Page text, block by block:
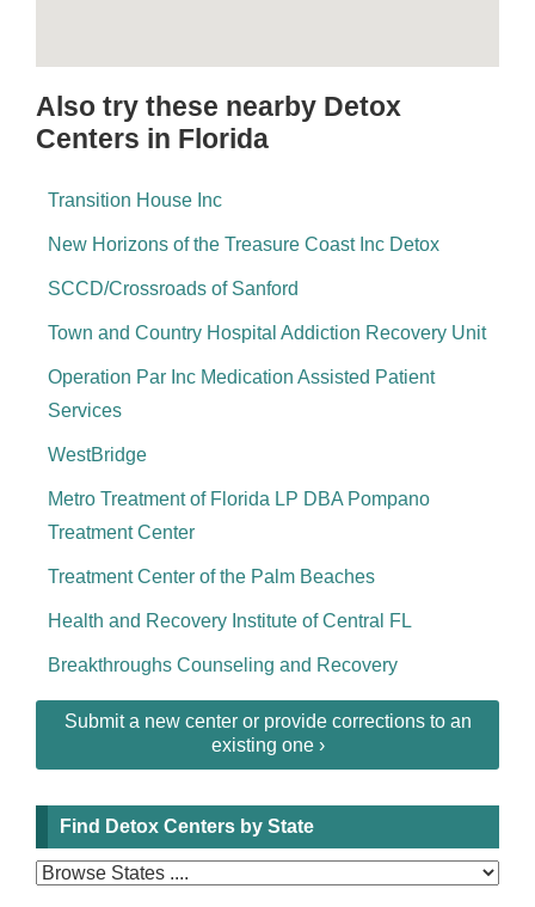
Also try these nearby Detox
Centers in Florida
Transition House Inc
New Horizons of the Treasure Coast Inc Detox
SCCD/Crossroads of Sanford
Town and Country Hospital Addiction Recovery Unit
Operation Par Inc Medication Assisted Patient
Services
WestBridge
Metro Treatment of Florida LP DBA Pompano
Treatment Center
Treatment Center of the Palm Beaches
Health and Recovery Institute of Central FL
Breakthroughs Counseling and Recovery
Submit a new center or provide corrections to an
existing one ›
Find Detox Centers by State